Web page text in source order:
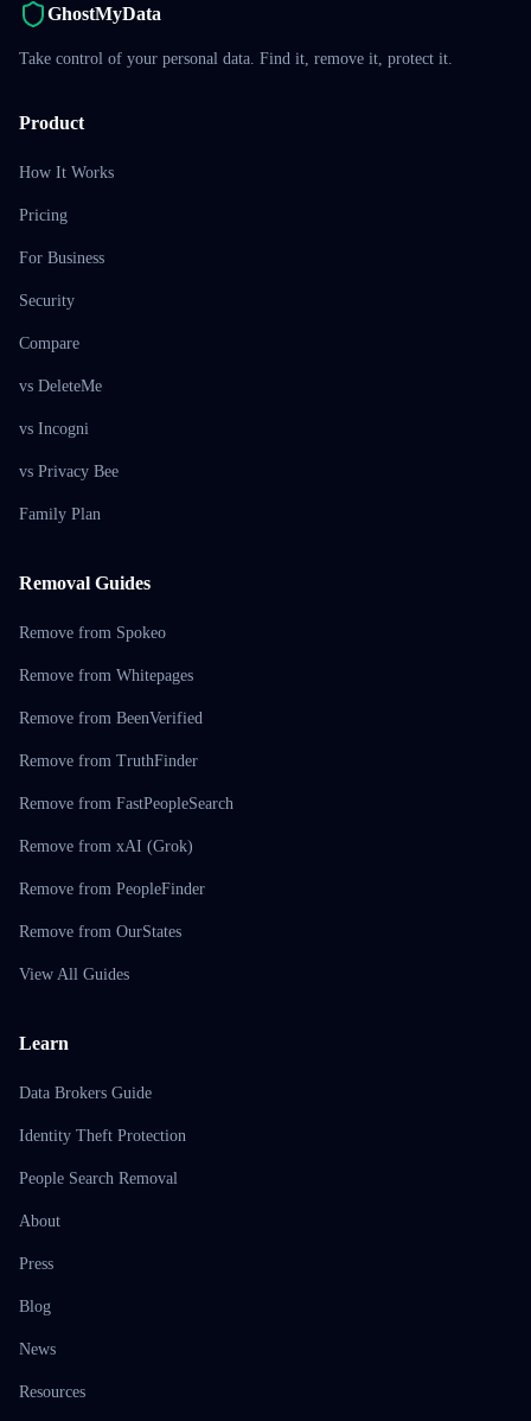
GhostMyData
Take control of your personal data. Find it, remove it, protect it.
Product
How It Works
Pricing
For Business
Security
Compare
vs DeleteMe
vs Incogni
vs Privacy Bee
Family Plan
Removal Guides
Remove from Spokeo
Remove from Whitepages
Remove from BeenVerified
Remove from TruthFinder
Remove from FastPeopleSearch
Remove from xAI (Grok)
Remove from PeopleFinder
Remove from OurStates
View All Guides
Learn
Data Brokers Guide
Identity Theft Protection
People Search Removal
About
Press
Blog
News
Resources